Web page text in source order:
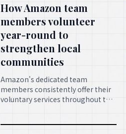
How Amazon team
members volunteer
year-round to
strengthen local
communities
Amazon's dedicated team
members consistently offer their
voluntary services throughout the